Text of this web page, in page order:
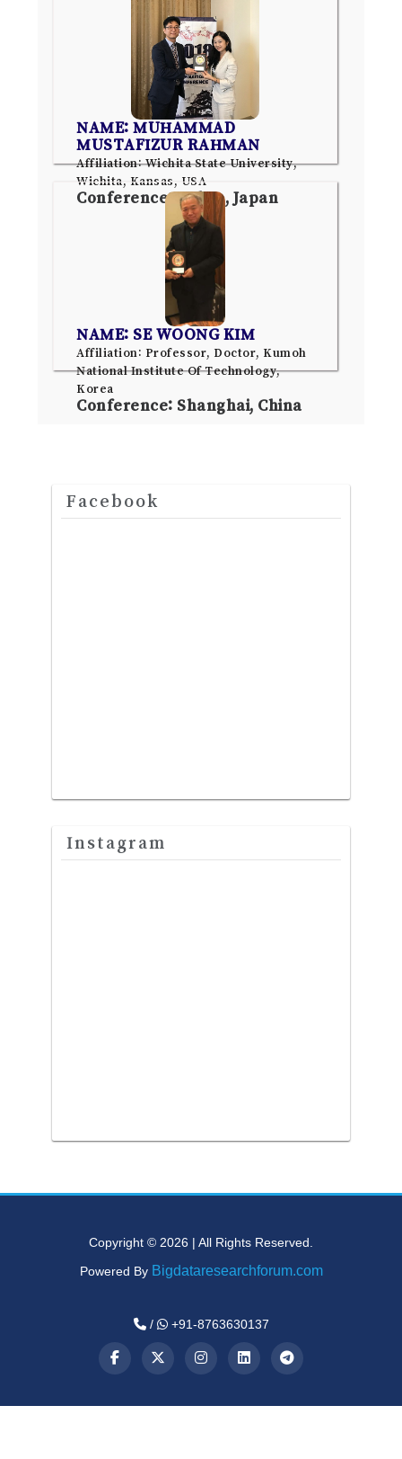
NAME: MUHAMMAD
MUSTAFIZUR RAHMAN
Affiliation: Wichita State University,
Wichita, Kansas, USA
Conference: Tokyo, Japan
NAME: SE WOONG KIM
Affiliation: Professor, Doctor, Kumoh
National Institute Of Technology,
Korea
Conference: Shanghai, China
Facebook
Instagram
Copyright © 2026 | All Rights Reserved.
Powered By Bigdataresearchforum.com
/ +91-8763630137